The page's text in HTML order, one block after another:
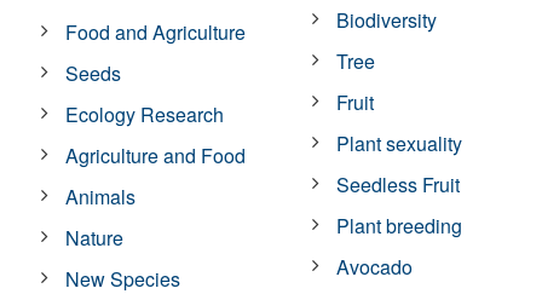
Food and Agriculture
Seeds
Ecology Research
Agriculture and Food
Animals
Nature
New Species
Biodiversity
Tree
Fruit
Plant sexuality
Seedless Fruit
Plant breeding
Avocado